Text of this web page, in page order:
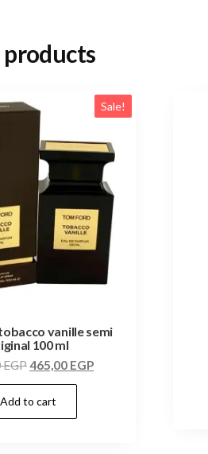
products
Sale!
vanille semi
100 ml
EGP465,00 EGP
Add to cart